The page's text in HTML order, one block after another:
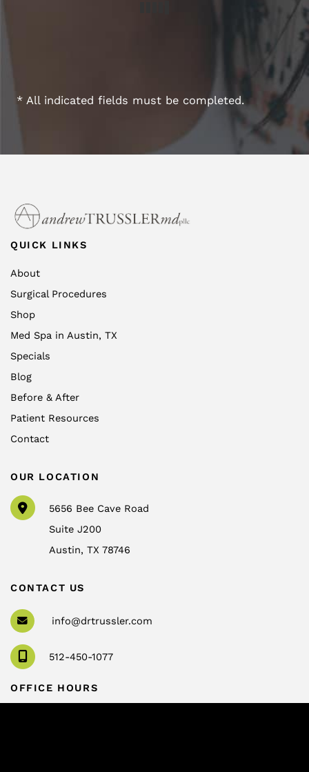
* All indicated fields must be completed.
QUICK LINKS
About
Surgical Procedures
Shop
Med Spa in Austin, TX
Specials
Blog
Before & After
Patient Resources
Contact
OUR LOCATION
5656 Bee Cave Road
Suite J200
Austin,TX78746
CONTACT US
info@drtrussler.com
512-450-1077
OFFICE HOURS